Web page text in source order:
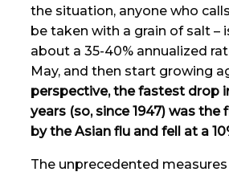
the situation, anyone who
be taken with a grain of salt
about a 35-40% annualized
May, and then start growing
perspective, the fastest drop
years (so, since 1947) was
by the Asian flu and fell at a
The unprecedented